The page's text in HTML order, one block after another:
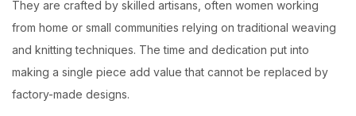
They are crafted by skilled artisans, often women working
from home or small communities relying on traditional weaving
and knitting techniques. The time and dedication put into
making a single piece add value that cannot be replaced by
factory-made designs.